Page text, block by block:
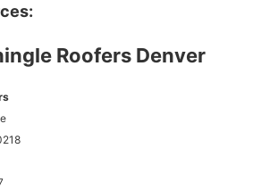
Roofers Denver